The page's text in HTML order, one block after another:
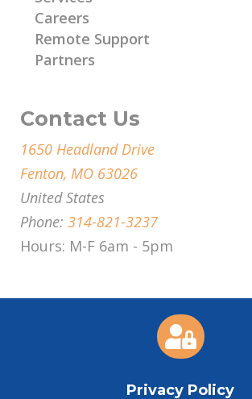
Careers
Remote Support
Partners
Contact Us
1650 Headland Drive
Fenton, MO 63026
United States
Phone: 314-821-3237
Hours: M-F 6am - 5pm

Privacy Policy